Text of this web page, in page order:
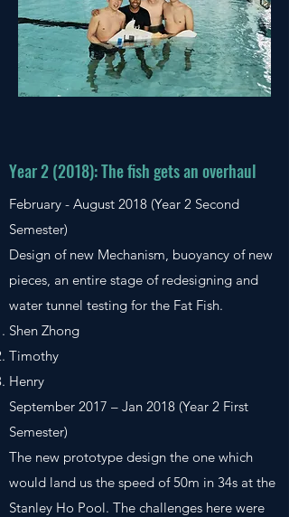
Year 2 (2018): The fish gets an overhaul
February - August 2018 (Year 2 Second
Semester)
Design of new Mechanism, buoyancy of new
pieces, an entire stage of redesigning and
water tunnel testing for the Fat Fish.
Shen Zhong
Timothy
Henry
September 2017 – Jan 2018 (Year 2 First
Semester)
The new prototype design the one which
would land us the speed of 50m in 34s at the
Stanley Ho Pool. The challenges here were